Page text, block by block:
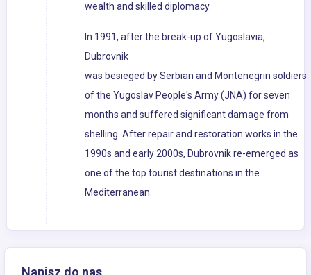
wealth and skilled diplomacy.
In 1991, after the break-up of Yugoslavia,
Dubrovnik
was besieged by Serbian and Montenegrin soldiers
of the Yugoslav People's Army (JNA) for seven
months and suffered significant damage from
shelling. After repair and restoration works in the
1990s and early 2000s, Dubrovnik re-emerged as
one of the top tourist destinations in the
Mediterranean.